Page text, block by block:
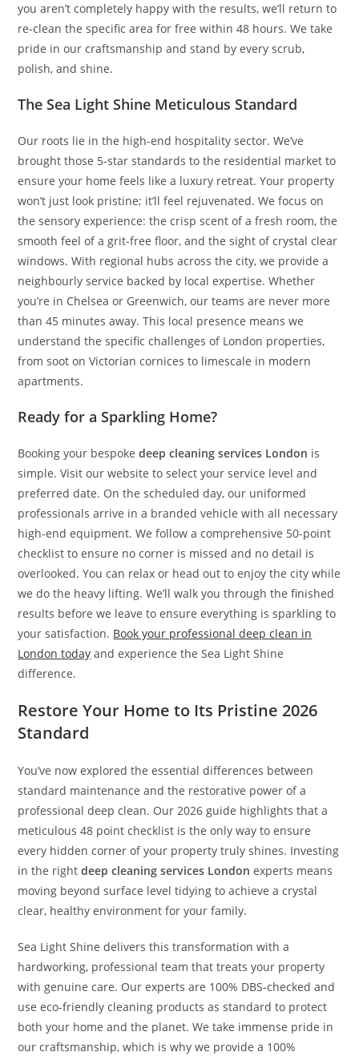
you aren’t completely happy with the results, we’ll return to
re-clean the specific area for free within 48 hours. We take
pride in our craftsmanship and stand by every scrub,
polish, and shine.
The Sea Light Shine Meticulous Standard
Our roots lie in the high-end hospitality sector. We’ve
brought those 5-star standards to the residential market to
ensure your home feels like a luxury retreat. Your property
won’t just look pristine; it’ll feel rejuvenated. We focus on
the sensory experience: the crisp scent of a fresh room, the
smooth feel of a grit-free floor, and the sight of crystal clear
windows. With regional hubs across the city, we provide a
neighbourly service backed by local expertise. Whether
you’re in Chelsea or Greenwich, our teams are never more
than 45 minutes away. This local presence means we
understand the specific challenges of London properties,
from soot on Victorian cornices to limescale in modern
apartments.
Ready for a Sparkling Home?
Booking your bespokedeep cleaning services London is
simple. Visit our website to select your service level and
preferred date. On the scheduled day, our uniformed
professionals arrive in a branded vehicle with all necessary
high-end equipment. We follow a comprehensive 50-point
checklist to ensure no corner is missed and no detail is
overlooked. You can relax or head out to enjoy the city while
we do the heavy lifting. We’ll walk you through the finished
results before we leave to ensure everything is sparkling to
your satisfaction. Book your professional deep clean in
London today and experience the Sea Light Shine
difference.
Restore Your Home to Its Pristine 2026
Standard
You’ve now explored the essential differences between
standard maintenance and the restorative power of a
professional deep clean. Our 2026 guide highlights that a
meticulous 48 point checklist is the only way to ensure
every hidden corner of your property truly shines. Investing
in the rightdeep cleaning services London experts means
moving beyond surface level tidying to achieve a crystal
clear, healthy environment for your family.
Sea Light Shine delivers this transformation with a
hardworking, professional team that treats your property
with genuine care. Our experts are 100% DBS-checked and
use eco-friendly cleaning products as standard to protect
both your home and the planet. We take immense pride in
our craftsmanship, which is why we provide a 100%